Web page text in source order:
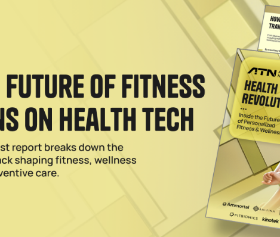
Watch-connected workout service (credit:
SUBSCRIBE NOW Log in